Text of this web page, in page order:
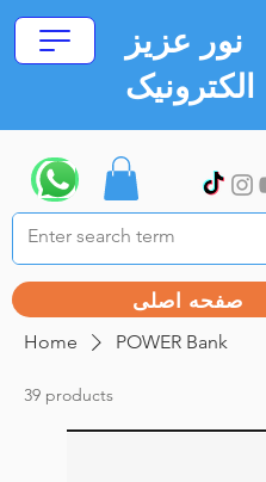
نور عزیز
الکترونیک
صفحه اصلی
Home POWER Bank
39 products